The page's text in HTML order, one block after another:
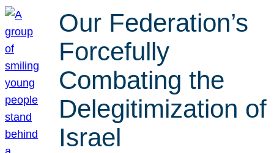
Our Federation’s
Forcefully
Combating the
Delegitimization of
Israel